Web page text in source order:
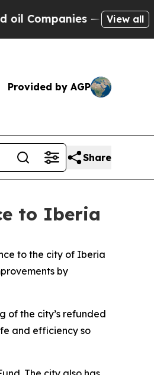
— not View all
Provided by AGP
Share
to Iberia
to the city of Iberia
by
of the city’s refunded
and efficiency so